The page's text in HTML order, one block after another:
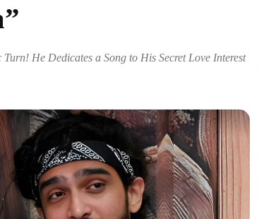
He Dedicates a Song to His Secret Love Interest